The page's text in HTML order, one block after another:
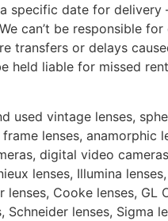
specific date for delivery
can’t be responsible for
transfers or delays
held liable for missed
used vintage lenses,
lenses, anamorphic
digital video
lenses, Illumina
lenses, Cooke lenses, GL
Schneider lenses, Sigma